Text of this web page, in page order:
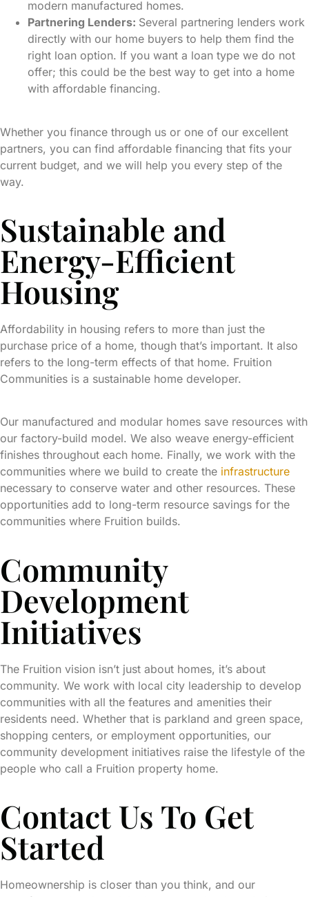
modern manufactured homes.
Partnering Lenders: Several partnering lenders work
directly with our home buyers to help them find the
right loan option. If you want a loan type we do not
offer; this could be the best way to get into a home
with affordable financing.
Whether you finance through us or one of our excellent
partners, you can find affordable financing that fits your
current budget, and we will help you every step of the
way.
Sustainable and
Energy-Efficient
Housing
Affordability in housing refers to more than just the
purchase price of a home, though that’s important. It also
refers to the long-term effects of that home. Fruition
Communities is a sustainable home developer.
Our manufactured and modular homes save resources with
our factory-build model. We also weave energy-efficient
finishes throughout each home. Finally, we work with the
communities where we build to create the infrastructure
necessary to conserve water and other resources. These
opportunities add to long-term resource savings for the
communities where Fruition builds.
Community
Development
Initiatives
The Fruition vision isn’t just about homes, it’s about
community. We work with local city leadership to develop
communities with all the features and amenities their
residents need. Whether that is parkland and green space,
shopping centers, or employment opportunities, our
community development initiatives raise the lifestyle of the
people who call a Fruition property home.
Contact Us To Get
Started
Homeownership is closer than you think, and our